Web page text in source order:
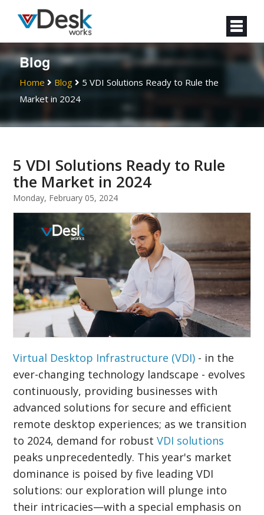
Blog
Home Blog
5 VDI Solutions Ready to Rule the
Market in 2024
5 VDI Solutions Ready to Rule
the Market in 2024
Monday, February 05, 2024
Virtual Desktop Infrastructure (VDI) - in the
ever-changing technology landscape - evolves
continuously, providing businesses with
advanced solutions for secure and efficient
remote desktop experiences; as we transition
to 2024, demand for robustVDI solutions
peaks unprecedentedly. This year's market
dominance is poised by five leading VDI
solutions: our exploration will plunge into
their intricacies—with a special emphasis on